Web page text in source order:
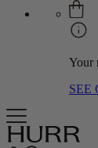
Your
SEE